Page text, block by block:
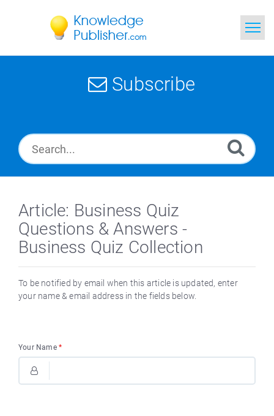
Search Subscribe
Article: Business Quiz
Questions & Answers -
Business Quiz Collection
To be notified by email when this article is updated, enter
your name & email address in the fields below.
Your Name *